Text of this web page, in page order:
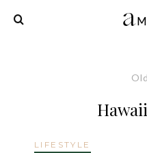
LIFESTYLE